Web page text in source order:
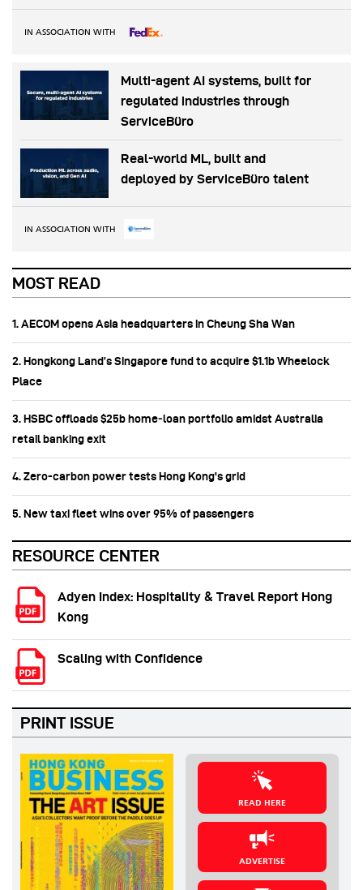
IN ASSOCIATION WITH
Multi-agent AI systems, built for
regulated industries through
ServiceBüro
Real-world ML, built and
deployed by ServiceBüro talent
IN ASSOCIATION WITH
MOST READ
1. AECOM opens Asia headquarters in Cheung Sha Wan
2. Hongkong Land’s Singapore fund to acquire $1.1b Wheelock
Place
3. HSBC offloads $25b home‑loan portfolio amidst Australia
retail banking exit
4. Zero-carbon power tests Hong Kong's grid
5. New taxi fleet wins over 95% of passengers
RESOURCE CENTER
Adyen Index: Hospitality & Travel Report Hong
Kong
Scaling with Confidence
PRINT ISSUE
READ HERE
ADVERTISE